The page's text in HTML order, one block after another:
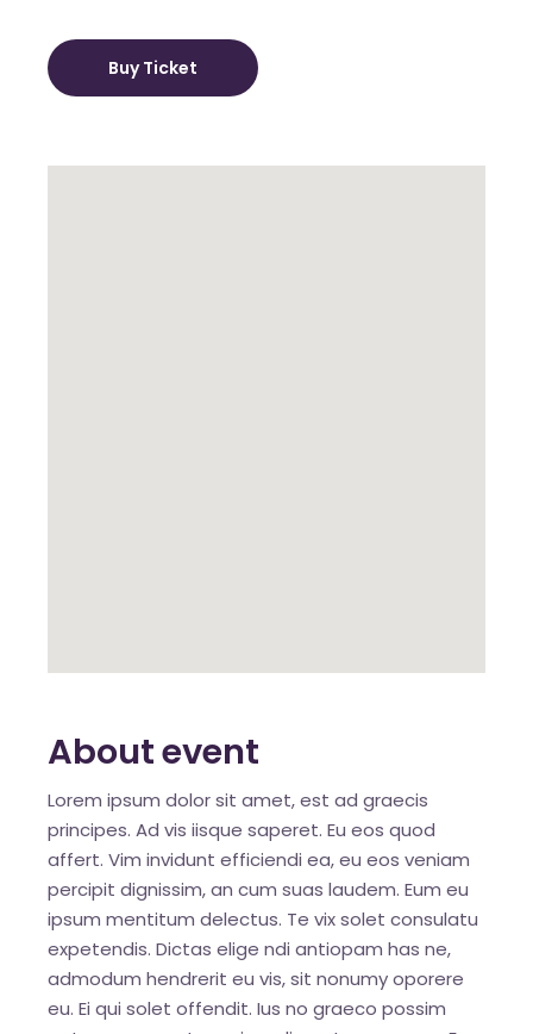
Buy Ticket
About event
Lorem ipsum dolor sit amet, est ad graecis
principes. Ad vis iisque saperet. Eu eos quod
affert. Vim invidunt efficiendi ea, eu eos veniam
percipit dignissim, an cum suas laudem. Eum eu
ipsum mentitum delectus. Te vix solet consulatu
expetendis. Dictas elige ndi antiopam has ne,
admodum hendrerit eu vis, sit nonumy oporere
eu. Ei qui solet offendit. Ius no graeco possim